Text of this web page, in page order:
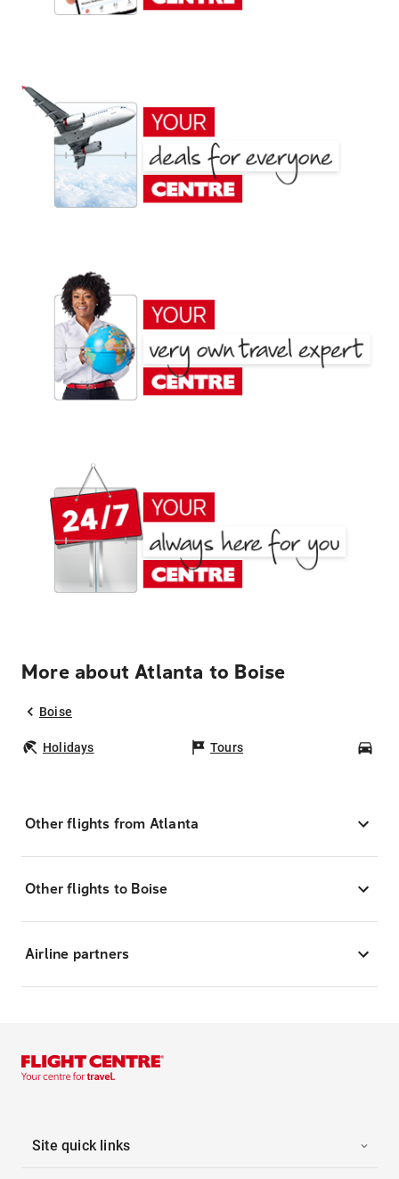
More about Atlanta to Boise
Boise
Holidays Tours
Other flights from Atlanta
Other flights to Boise
Airline partners
Site quick links